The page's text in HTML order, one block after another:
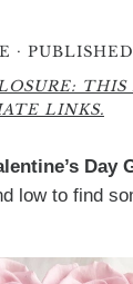
·
THIS
LINKS.
Day
low to find